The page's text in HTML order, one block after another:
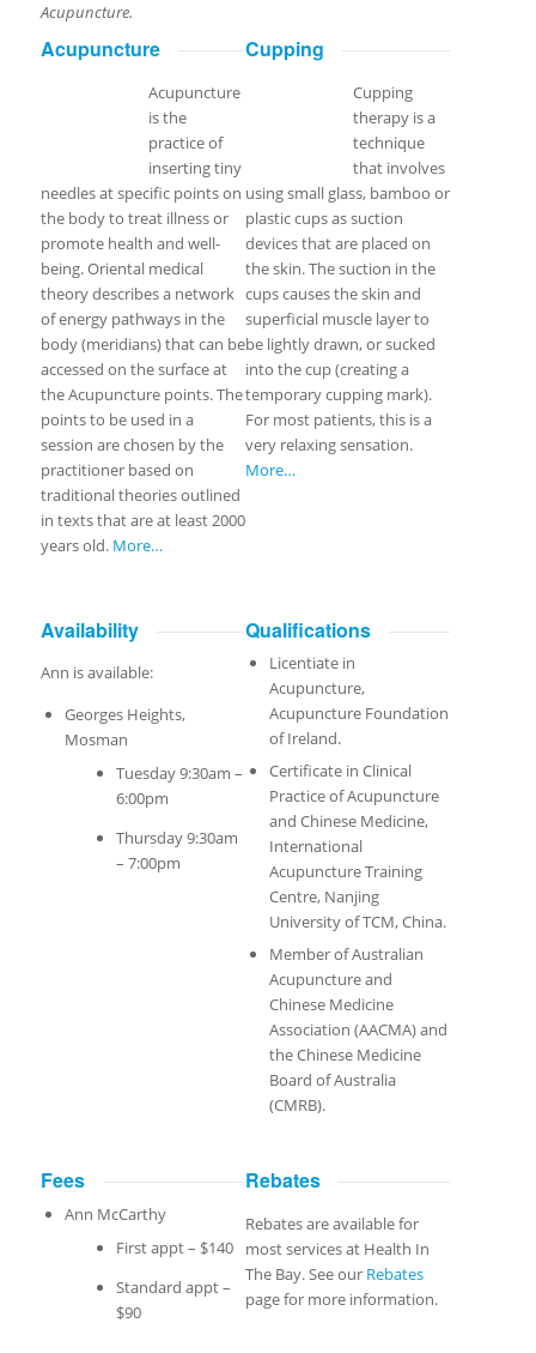
Acupuncture.
Acupuncture
Acupuncture
is the
practice of
inserting tiny
needles at specific points on
the body to treat illness or
promote health and well-
being. Oriental medical
theory describes a network
of energy pathways in the
body (meridians) that can be
accessed on the surface at
the Acupuncture points. The
points to be used in a
session are chosen by the
practitioner based on
traditional theories outlined
in texts that are at least 2000
years old. More…
Cupping
Cupping
therapy is a
technique
that involves
using small glass, bamboo or
plastic cups as suction
devices that are placed on
the skin. The suction in the
cups causes the skin and
superficial muscle layer to
be lightly drawn, or sucked
into the cup (creating a
temporary cupping mark).
For most patients, this is a
very relaxing sensation.
More…
Availability
Ann is available:
Georges Heights,
Mosman
Tuesday 9:30am –
6:00pm
Thursday 9:30am
– 7:00pm
Qualifications
Licentiate in
Acupuncture,
Acupuncture Foundation
of Ireland.
Certificate in Clinical
Practice of Acupuncture
and Chinese Medicine,
International
Acupuncture Training
Centre, Nanjing
University of TCM, China.
Member of Australian
Acupuncture and
Chinese Medicine
Association (AACMA) and
the Chinese Medicine
Board of Australia
(CMRB).
Fees
Ann McCarthy
First appt – $140
Standard appt –
$90
Rebates
Rebates are available for
most services at Health In
The Bay. See our Rebates
page for more information.